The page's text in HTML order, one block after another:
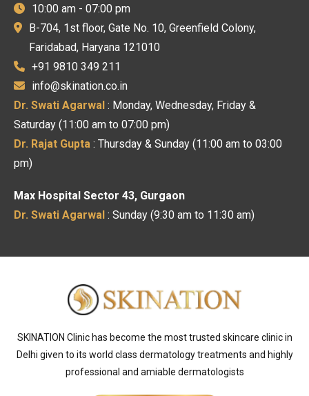
10:00 am - 07:00 pm
B-704, 1st floor, Gate No. 10, Greenfield Colony,
Faridabad, Haryana 121010
+91 9810 349 211
info@skination.co.in
Dr. Swati Agarwal : Monday, Wednesday, Friday &
Saturday (11:00 am to 07:00 pm)
Dr. Rajat Gupta : Thursday & Sunday (11:00 am to 03:00
pm)
Max Hospital Sector 43, Gurgaon
Dr. Swati Agarwal : Sunday (9:30 am to 11:30 am)
SKINATION Clinic has become the most trusted skincare clinic in
Delhi given to its world class dermatology treatments and highly
professional and amiable dermatologists